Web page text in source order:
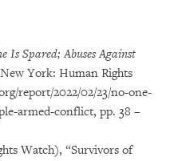
Is Spared; Abuses Against
York: Human Rights
report/2022/02/23/no-one-
armed-conflict, pp. 38 –
Watch), “Survivors of